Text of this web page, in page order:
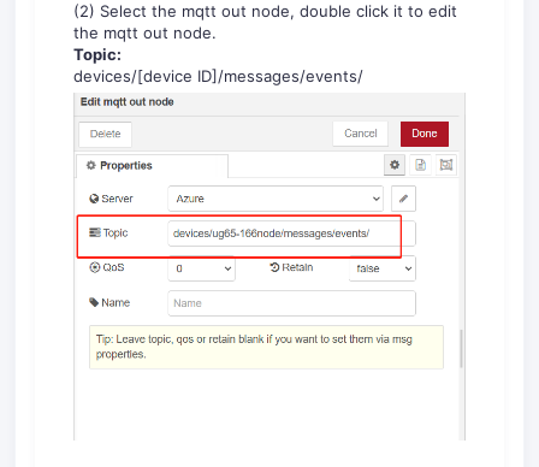
(2) Select the mqtt out node, double click it to edit
the mqtt out node.
Topic:
devices/[device ID]/messages/events/